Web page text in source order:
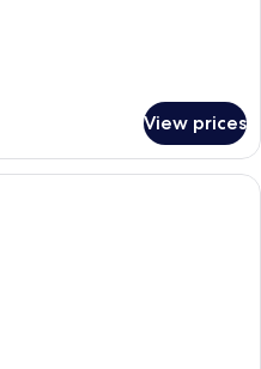
View prices
A bedroom with a large bed, a